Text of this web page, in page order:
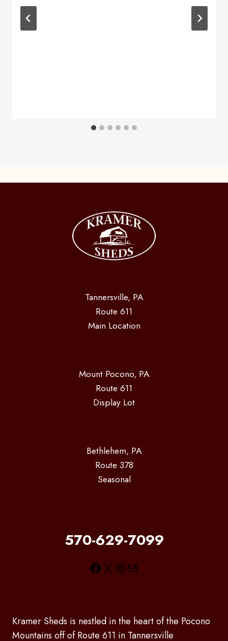
Tannersville, PA
Route 611
Main Location
Mount Pocono, PA
Route 611
Display Lot
Bethlehem, PA
Route 378
Seasonal
570-629-7099
Facebook
X Instagram
Mail
Kramer Sheds is nestled in the heart of the Pocono
Mountains off of Route 611 in Tannersville